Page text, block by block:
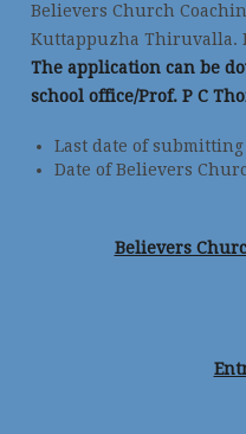
Believers Church
Kuttappuzha Thiruvalla.
The application can be
school office/Prof. P C
Last date of
Date of Believers
Believers